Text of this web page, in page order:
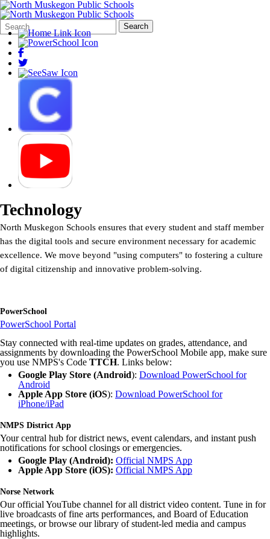
Search
Form
Quick
Search:
Search
Technology
North Muskegon Schools ensures that every student and staff member
has the digital tools and secure environment necessary for academic
excellence. We move beyond "using computers" to fostering a culture
of digital citizenship and innovative problem-solving.
PowerSchool
PowerSchool Portal
Stay connected with real-time updates on grades, attendance, and
assignments by downloading the PowerSchool Mobile app, make sure
you use NMPS's Code TTCH. Links below:
Google Play Store (Android): Download PowerSchool for
Android
Apple App Store (iOS): Download PowerSchool for
iPhone/iPad
NMPS District App
Your central hub for district news, event calendars, and instant push
notifications for school closings or emergencies.
Google Play (Android): Official NMPS App
Apple App Store (iOS): Official NMPS App
Norse Network
Our official YouTube channel for all district video content. Tune in for
live broadcasts of fine arts performances, and Board of Education
meetings, or browse our library of student-led media and campus
highlights.